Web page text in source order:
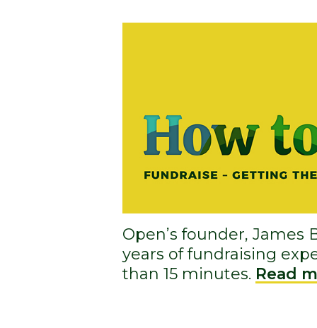
Open’s founder, James
years of fundraising
than 15 minutes. Read